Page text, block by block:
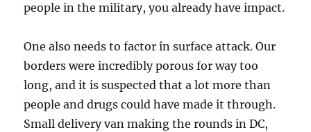
people in the military, you already have impact.
One also needs to factor in surface attack. Our
borders were incredibly porous for way too
long, and it is suspected that a lot more than
people and drugs could have made it through.
Small delivery van making the rounds in DC,